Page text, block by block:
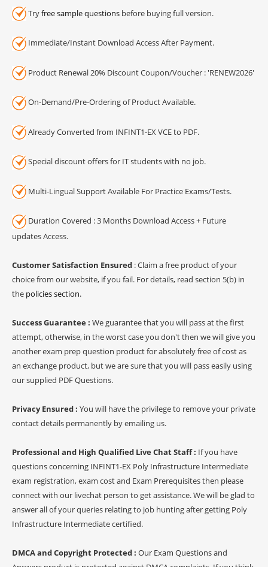
Tryfree sample questions before buying full version.
Immediate/Instant Download Access After Payment.
Product Renewal 20% Discount Coupon/Voucher : 'RENEW2026'
On-Demand/Pre-Ordering of Product Available.
Already Converted from INFINT1-EX VCE to PDF.
Special discount offers for IT students with no job.
Multi-Lingual Support Available For Practice Exams/Tests.
Duration Covered : 3 Months Download Access + Future
updates Access.
Customer Satisfaction Ensured : Claim a free product of your
choice from our website, if you fail. For details, read section 5(b) in
the policies section.
Success Guarantee : We guarantee that you will pass at the first
attempt, otherwise, in the worst case you don't then we will give you
another exam prep question product for absolutely free of cost as
an exchange product, but we are sure that you will pass easily using
our supplied PDF Questions.
Privacy Ensured : You will have the privilege to remove your private
contact details permanently by emailing us.
Professional and High Qualified Live Chat Staff : If you have
questions concerning INFINT1-EX Poly Infrastructure Intermediate
exam registration, exam cost and Exam Prerequisites then please
connect with our livechat person to get assistance. We will be glad to
answer all of your queries relating to job hunting after getting Poly
Infrastructure Intermediate certified.
DMCA and Copyright Protected : Our Exam Questions and